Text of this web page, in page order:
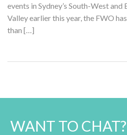
events in Sydney’s South-West and
Valley earlier this year, the FWO
than […]
WANT TO CHAT?